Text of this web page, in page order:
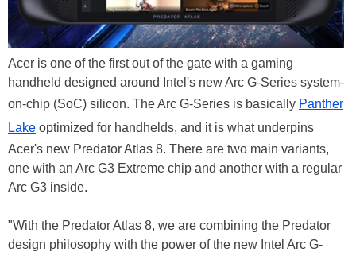
Acer is one of the first out of the gate with a gaming
handheld designed around Intel's new Arc G-Series system-
on-chip (SoC) silicon. The Arc G-Series is basically Panther
Lake optimized for handhelds, and it is what underpins
Acer's new Predator Atlas 8. There are two main variants,
one with an Arc G3 Extreme chip and another with a regular
Arc G3 inside.
"With the Predator Atlas 8, we are combining the Predator
design philosophy with the power of the new Intel Arc G-